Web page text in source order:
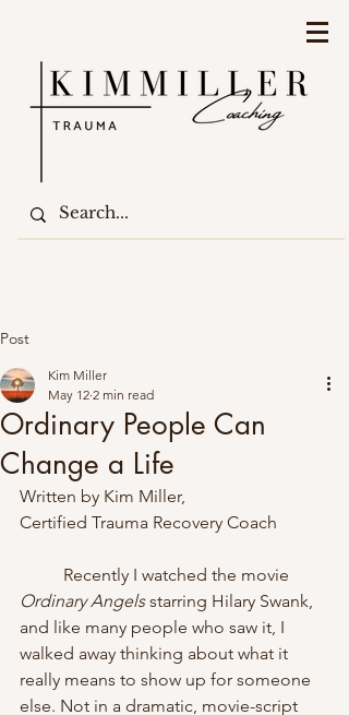
Post
Ordinary People Can
Change a Life
Kim Miller
May 12 2 min read
Written by Kim Miller,
Certified Trauma Recovery Coach
	Recently I watched the movie
Ordinary Angels starring Hilary Swank,
and like many people who saw it, I
walked away thinking about what it
really means to show up for someone
else. Not in a dramatic, movie-script